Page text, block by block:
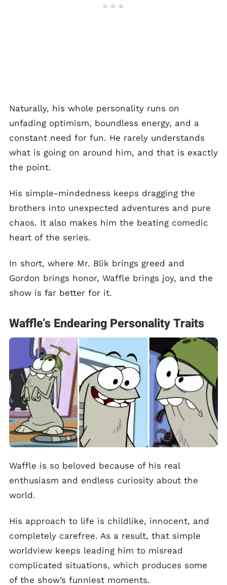
Naturally, his whole personality runs on
unfading optimism, boundless energy, and a
constant need for fun. He rarely understands
what is going on around him, and that is exactly
the point.
His simple-mindedness keeps dragging the
brothers into unexpected adventures and pure
chaos. It also makes him the beating comedic
heart of the series.
In short, where Mr. Blik brings greed and
Gordon brings honor, Waffle brings joy, and the
show is far better for it.
Waffle’s Endearing Personality Traits
Waffle is so beloved because of his real
enthusiasm and endless curiosity about the
world.
His approach to life is childlike, innocent, and
completely carefree. As a result, that simple
worldview keeps leading him to misread
complicated situations, which produces some
of the show’s funniest moments.